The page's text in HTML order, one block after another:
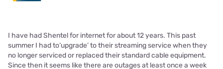
I have had Shentel for internet for about 12 years. This past
summer I had to‘upgrade’ to their streaming service when they
no longer serviced or replaced their standard cable equipment.
Since then it seems like there are outages at least once a week